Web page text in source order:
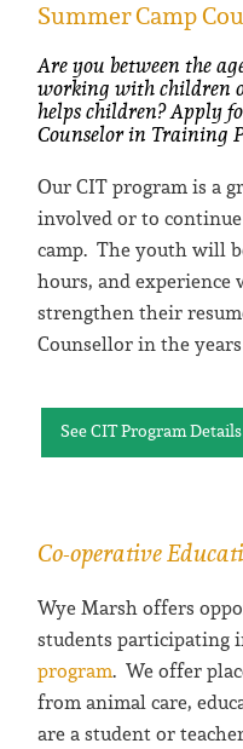
Summer Camp
Are you between the
working with children
helps children? Apply
Counselor in Training
Our CIT program is a
involved or to
camp. The youth will
hours, and
strengthen their
Counsellor in the
See CIT Program Details
Co-operative
Wye Marsh offers
students participating
program. We offer
from animal care,
are a student or